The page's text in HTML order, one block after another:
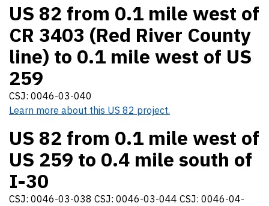
US 82 from 0.1 mile west of
CR 3403 (Red River County
line) to 0.1 mile west of US
259
CSJ: 0046-03-040
Learn more about this US 82 project.
US 82 from 0.1 mile west of
US 259 to 0.4 mile south of
I-30
CSJ: 0046-03-038 CSJ: 0046-03-044 CSJ: 0046-04-